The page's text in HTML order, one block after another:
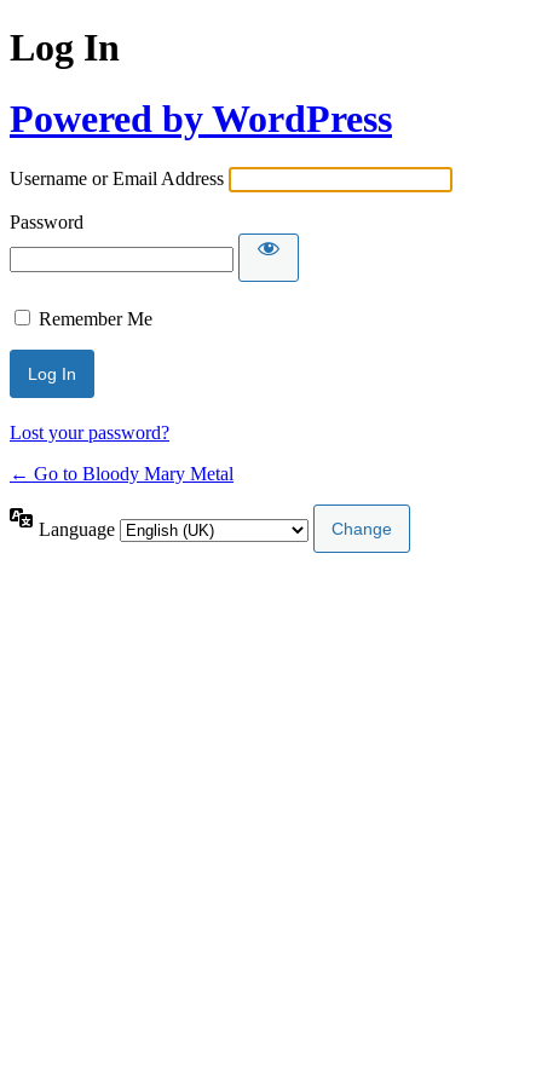
Log In
Powered by WordPress
Username or Email Address
Password
Remember Me
Lost your password?
← Go to Bloody Mary Metal
Language